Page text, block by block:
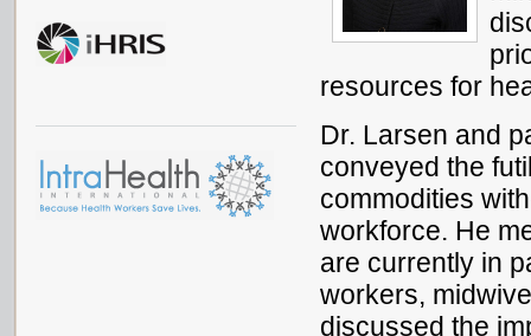
resources for
Dr. Larsen and
conveyed the
commodities
workforce. He
are currently in
workers,
discussed the